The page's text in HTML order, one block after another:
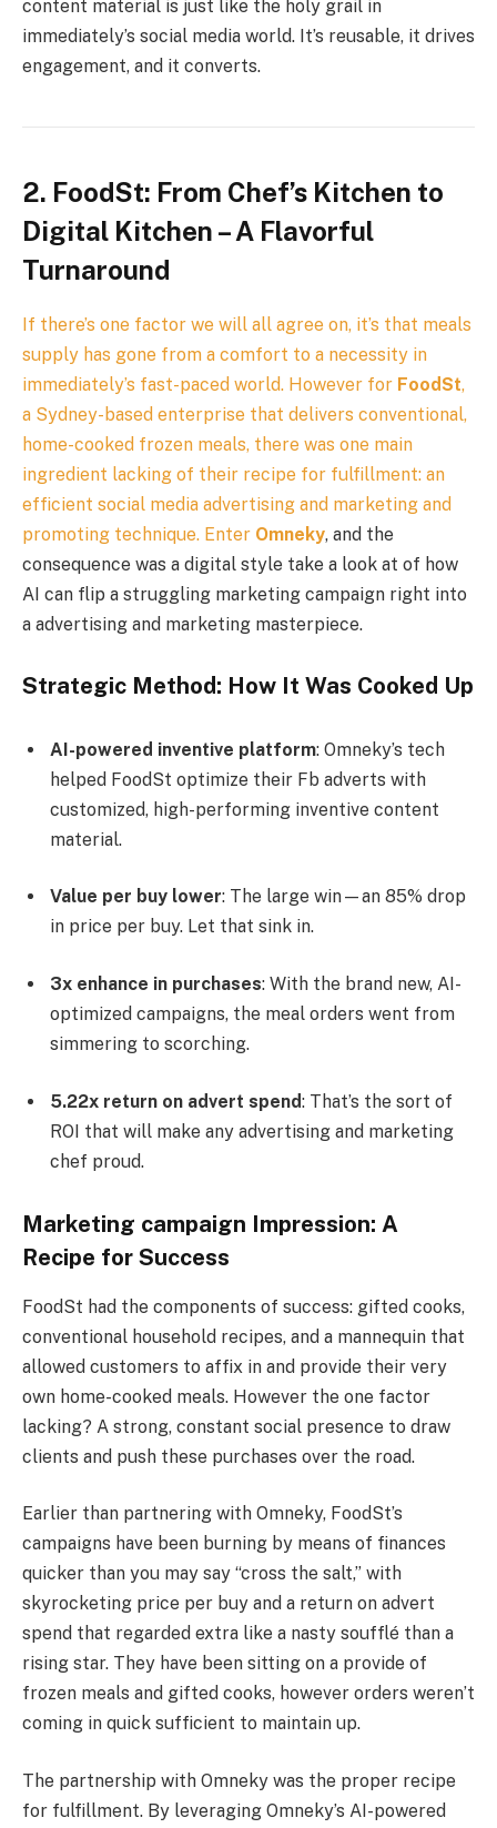
content material is just like the holy grail in
immediately’s social media world. It’s reusable, it drives
engagement, and it converts.
2. FoodSt: From Chef’s Kitchen to
Digital Kitchen – A Flavorful
Turnaround
If there’s one factor we will all agree on, it’s that meals
supply has gone from a comfort to a necessity in
immediately’s fast-paced world. However for FoodSt,
a Sydney-based enterprise that delivers conventional,
home-cooked frozen meals, there was one main
ingredient lacking of their recipe for fulfillment: an
efficient social media advertising and marketing and
promoting technique. Enter Omneky, and the
consequence was a digital style take a look at of how
AI can flip a struggling marketing campaign right into
a advertising and marketing masterpiece.
Strategic Method: How It Was Cooked Up
AI-powered inventive platform: Omneky’s tech
helped FoodSt optimize their Fb adverts with
customized, high-performing inventive content
material.
Value per buy lower: The large win—an 85% drop
in price per buy. Let that sink in.
3x enhance in purchases: With the brand new, AI-
optimized campaigns, the meal orders went from
simmering to scorching.
5.22x return on advert spend: That’s the sort of
ROI that will make any advertising and marketing
chef proud.
Marketing campaign Impression: A
Recipe for Success
FoodSt had the components of success: gifted cooks,
conventional household recipes, and a mannequin that
allowed customers to affix in and provide their very
own home-cooked meals. However the one factor
lacking? A strong, constant social presence to draw
clients and push these purchases over the road.
Earlier than partnering with Omneky, FoodSt’s
campaigns have been burning by means of finances
quicker than you may say “cross the salt,” with
skyrocketing price per buy and a return on advert
spend that regarded extra like a nasty soufflé than a
rising star. They have been sitting on a provide of
frozen meals and gifted cooks, however orders weren’t
coming in quick sufficient to maintain up.
The partnership with Omneky was the proper recipe
for fulfillment. By leveraging Omneky’s AI-powered